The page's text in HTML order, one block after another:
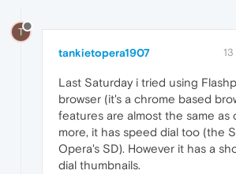
T
tankietopera1907
Last Saturday i tried using
browser (it's a chrome based
features are almost the same as
more, it has speed dial too (the
Opera's SD). However it has a
dial thumbnails.